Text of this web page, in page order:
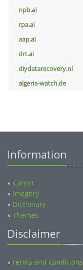
npb.ai
rpa.ai
aap.ai
drt.ai
diydatarecovery.nl
algeria-watch.de
Information
» Career
» Imagery
» Dictionary
» Themes
Disclaimer
»Terms and conditions